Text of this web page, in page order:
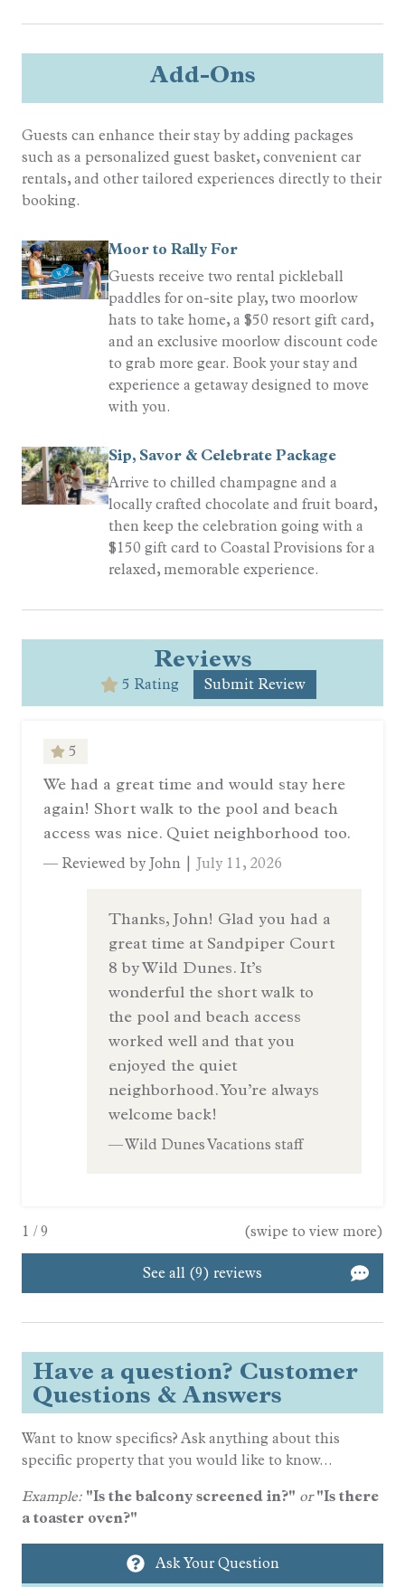
Add-Ons
Guests can enhance their stay by adding packages
such as a personalized guest basket, convenient car
rentals, and other tailored experiences directly to their
booking.
Moor to Rally For
Guests receive two rental pickleball
paddles for on-site play, two moorlow
hats to take home, a $50 resort gift card,
and an exclusive moorlow discount code
to grab more gear. Book your stay and
experience a getaway designed to move
with you.
Sip, Savor & Celebrate Package
Arrive to chilled champagne and a
locally crafted chocolate and fruit board,
then keep the celebration going with a
$150 gift card to Coastal Provisions for a
relaxed, memorable experience.
Reviews
5 Rating Submit Review
5
We had a great time and would stay here
again! Short walk to the pool and beach
access was nice. Quiet neighborhood too.
— Reviewed by John | July 11, 2026
Thanks, John! Glad you had a
great time at Sandpiper Court
8 by Wild Dunes. It’s
wonderful the short walk to
the pool and beach access
worked well and that you
enjoyed the quiet
neighborhood. You’re always
welcome back!
— Wild Dunes Vacations staff
1 /9 (swipe to view more)
See all (9) reviews
Have a question? Customer
Questions & Answers
Want to know specifics? Ask anything about this
specific property that you would like to know...
Example: "Is the balcony screened in?" or "Is there
a toaster oven?"
Ask Your Question